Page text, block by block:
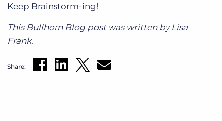
Keep Brainstorm-ing!
This Bullhorn Blog post was written by Lisa
Frank.
Share: